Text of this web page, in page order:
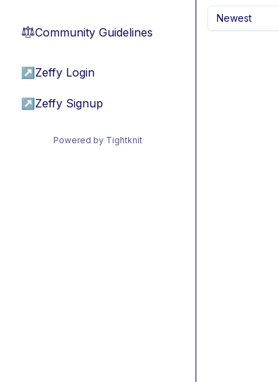
⚖︎Community Guidelines
↗ Zeffy Login
↗ Zeffy Signup
Powered by Tightknit
Newest